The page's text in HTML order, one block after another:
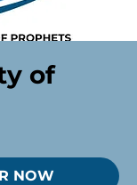
of
NOW